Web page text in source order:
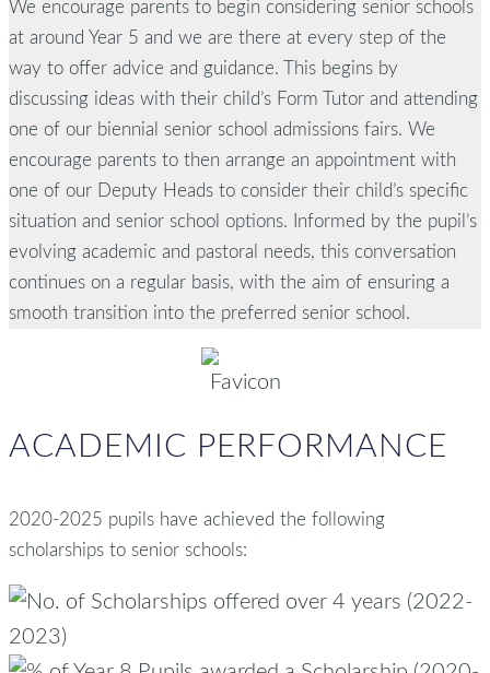
We encourage parents to begin considering senior schools
at around Year 5 and we are there at every step of the
way to offer advice and guidance. This begins by
discussing ideas with their child’s Form Tutor and attending
one of our biennial senior school admissions fairs. We
encourage parents to then arrange an appointment with
one of our Deputy Heads to consider their child’s specific
situation and senior school options. Informed by the pupil’s
evolving academic and pastoral needs, this conversation
continues on a regular basis, with the aim of ensuring a
smooth transition into the preferred senior school.
ACADEMIC PERFORMANCE
2020-2025 pupils have achieved the following
scholarships to senior schools: